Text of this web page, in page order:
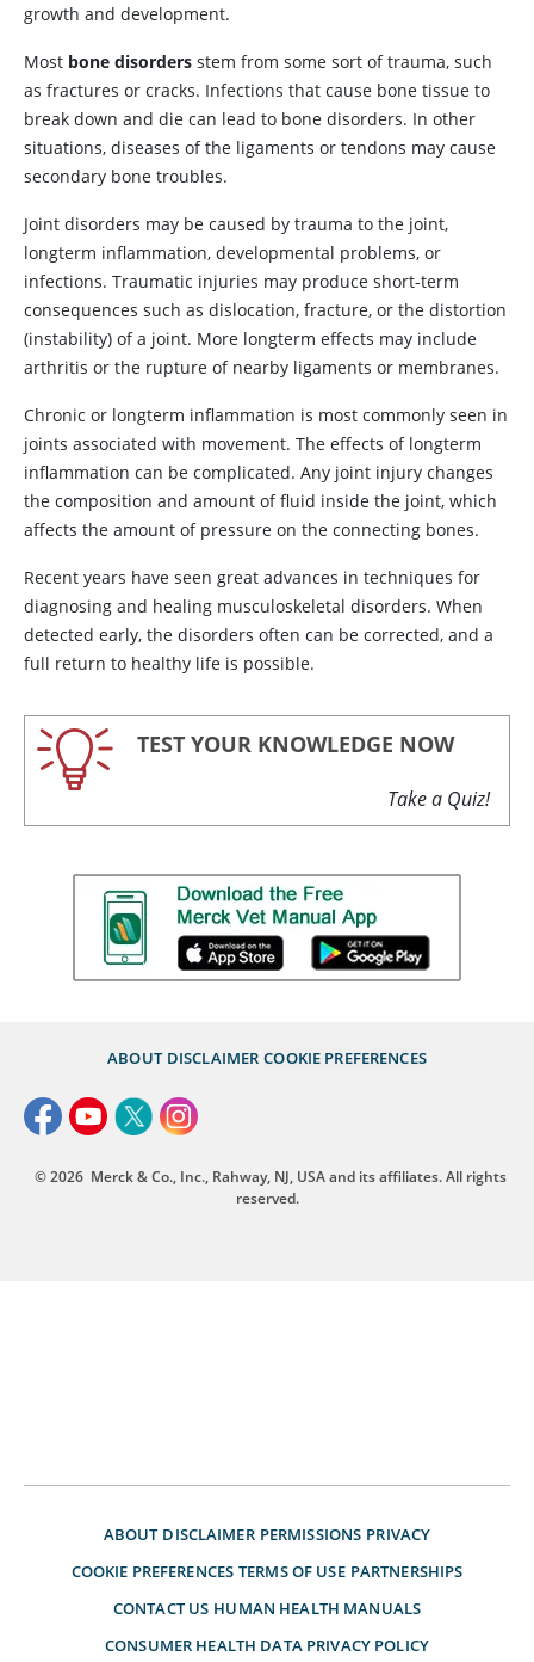
growth and development.
Most bone disorders stem from some sort of trauma, such
as fractures or cracks. Infections that cause bone tissue to
break down and die can lead to bone disorders. In other
situations, diseases of the ligaments or tendons may cause
secondary bone troubles.
Joint disorders may be caused by trauma to the joint,
longterm inflammation, developmental problems, or
infections. Traumatic injuries may produce short-term
consequences such as dislocation, fracture, or the distortion
(instability) of a joint. More longterm effects may include
arthritis or the rupture of nearby ligaments or membranes.
Chronic or longterm inflammation is most commonly seen in
joints associated with movement. The effects of longterm
inflammation can be complicated. Any joint injury changes
the composition and amount of fluid inside the joint, which
affects the amount of pressure on the connecting bones.
Recent years have seen great advances in techniques for
diagnosing and healing musculoskeletal disorders. When
detected early, the disorders often can be corrected, and a
full return to healthy life is possible.
TEST YOUR KNOWLEDGE NOW
Take a Quiz!
ABOUT DISCLAIMER COOKIE PREFERENCES
© 2026 Merck & Co., Inc., Rahway, NJ, USA and its affiliates. All rights
reserved.
ABOUT DISCLAIMER PERMISSIONS PRIVACY
COOKIE PREFERENCES TERMS OF USE PARTNERSHIPS
CONTACT US HUMAN HEALTH MANUALS
CONSUMER HEALTH DATA PRIVACY POLICY